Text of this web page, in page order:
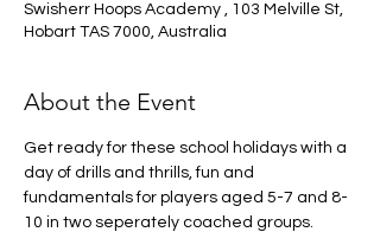
Swisherr Hoops Academy , 103 Melville St,
Hobart TAS 7000, Australia
About the Event
Get ready for these school holidays with a
day of drills and thrills, fun and
fundamentals for players aged 5-7 and 8-
10 in two seperately coached groups.